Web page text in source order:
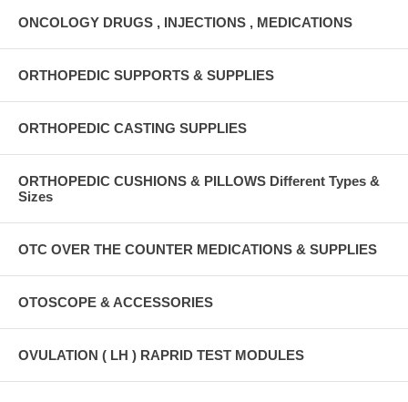
ONCOLOGY DRUGS , INJECTIONS , MEDICATIONS
ORTHOPEDIC SUPPORTS & SUPPLIES
ORTHOPEDIC CASTING SUPPLIES
ORTHOPEDIC CUSHIONS & PILLOWS Different Types &
Sizes
OTC OVER THE COUNTER MEDICATIONS & SUPPLIES
OTOSCOPE & ACCESSORIES
OVULATION ( LH ) RAPRID TEST MODULES